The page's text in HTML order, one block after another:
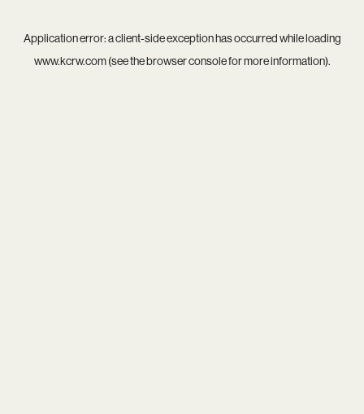
Application error: aclient-side exception has occurred while loading
www.kcrw.com(see thebrowser consolefor more information).